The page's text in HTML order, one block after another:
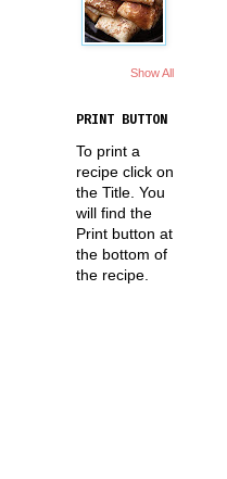
Show All
PRINT BUTTON
To print a
recipe click on
the Title. You
will find the
Print button at
the bottom of
the recipe.